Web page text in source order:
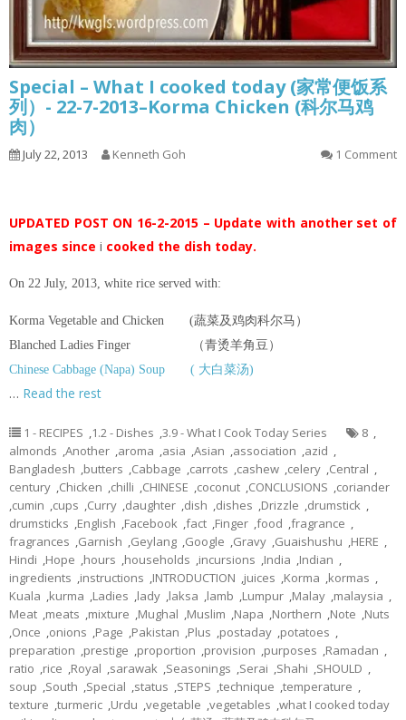
Special – What I cooked today (家常便饭系
列）- 22-7-2013–Korma Chicken (科尔马鸡
肉）
July 22, 2013 Kenneth Goh 1 Comment
UPDATED POST ON 16-2-2015 – Update with another set of
images since i cooked the dish today.
On 22 July, 2013, white rice served with:
Korma Vegetable and Chicken (蔬菜及鸡肉科尔马）
Blanched Ladies Finger （青烫羊角豆）
Chinese Cabbage (Napa) Soup ( 大白菜汤)
… Read the rest
1 - RECIPES ,1.2 - Dishes ,3.9 - What I Cook Today Series 8 ,
almonds ,Another ,aroma ,asia ,Asian ,association ,azid ,
Bangladesh ,butters ,Cabbage ,carrots ,cashew ,celery ,Central ,
century ,Chicken ,chilli ,CHINESE ,coconut ,CONCLUSIONS ,coriander
,cumin ,cups ,Curry ,daughter ,dish ,dishes ,Drizzle ,drumstick ,
drumsticks ,English ,Facebook ,fact ,Finger ,food ,fragrance ,
fragrances ,Garnish ,Geylang ,Google ,Gravy ,Guaishushu ,HERE ,
Hindi ,Hope ,hours ,households ,incursions ,India ,Indian ,
ingredients ,instructions ,INTRODUCTION ,juices ,Korma ,kormas ,
Kuala ,kurma ,Ladies ,lady ,laksa ,lamb ,Lumpur ,Malay ,malaysia ,
Meat ,meats ,mixture ,Mughal ,Muslim ,Napa ,Northern ,Note ,Nuts
,Once ,onions ,Page ,Pakistan ,Plus ,postaday ,potatoes ,
preparation ,prestige ,proportion ,provision ,purposes ,Ramadan ,
ratio ,rice ,Royal ,sarawak ,Seasonings ,Serai ,Shahi ,SHOULD ,
soup ,South ,Special ,status ,STEPS ,technique ,temperature ,
texture ,turmeric ,Urdu ,vegetable ,vegetables ,what I cooked today